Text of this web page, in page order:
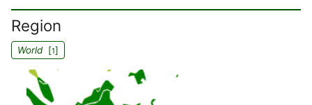
Region
World[1]